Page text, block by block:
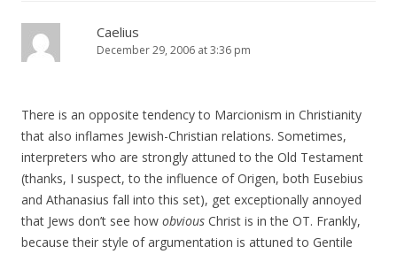
Caelius
December 29, 2006 at 3:36 pm
There is an opposite tendency to Marcionism in Christianity
that also inflames Jewish-Christian relations. Sometimes,
interpreters who are strongly attuned to the Old Testament
(thanks, I suspect, to the influence of Origen, both Eusebius
and Athanasius fall into this set), get exceptionally annoyed
that Jews don’t see how obvious Christ is in the OT. Frankly,
because their style of argumentation is attuned to Gentile